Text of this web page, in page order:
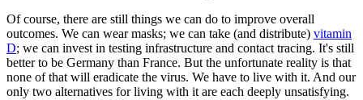
Of course, there are still things we can do to improve overall
outcomes. We can wear masks; we can take (and distribute) vitamin
D; we can invest in testing infrastructure and contact tracing. It's still
better to be Germany than France. But the unfortunate reality is that
none of that will eradicate the virus. We have to live with it. And our
only two alternatives for living with it are each deeply unsatisfying.